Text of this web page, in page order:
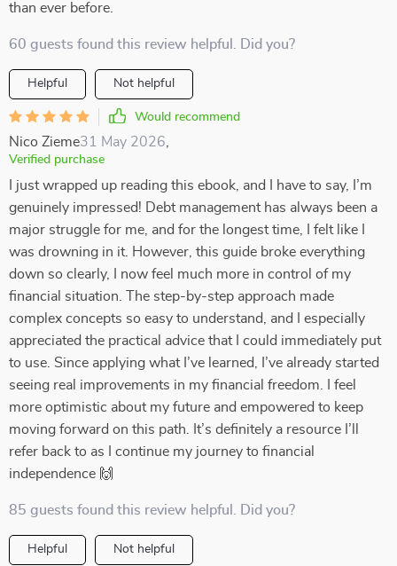
than ever before.
60 guests found this review helpful. Did you?
Helpful Not helpful
Would recommend
Nico Zieme31 May 2026
Verified purchase
I just wrapped up reading this ebook, and I have to say, I’m
genuinely impressed! Debt management has always been a
major struggle for me, and for the longest time, I felt like I
was drowning in it. However, this guide broke everything
down so clearly, I now feel much more in control of my
financial situation. The step-by-step approach made
complex concepts so easy to understand, and I especially
appreciated the practical advice that I could immediately put
to use. Since applying what I’ve learned, I’ve already started
seeing real improvements in my financial freedom. I feel
more optimistic about my future and empowered to keep
moving forward on this path. It’s definitely a resource I’ll
refer back to as I continue my journey to financial
independence 🙌
85 guests found this review helpful. Did you?
Helpful Not helpful